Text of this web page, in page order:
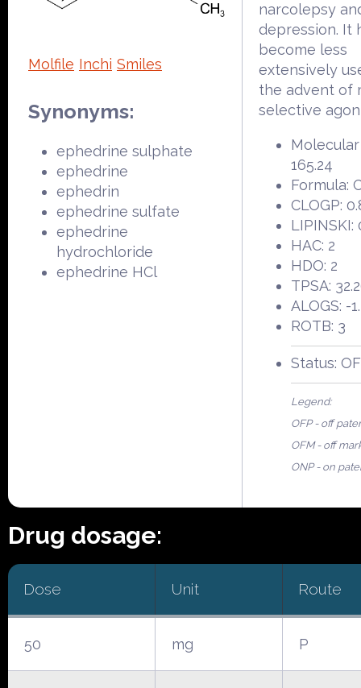
Molfile Inchi Smiles
Synonyms:
ephedrine sulphate
ephedrine
ephedrin
ephedrine sulfate
ephedrine
hydrochloride
ephedrine HCl
narcolepsy
depression. It
become less
extensively
the advent of
selective
165.24
Formula:
CLOGP:
LIPINSKI:
HAC: 2
HDO: 2
TPSA:
ALOGS: -
ROTB: 3
Status:
Legend:
OFP - off
OFM - off
ONP - on
Drug dosage:
Dose Unit Route
50 mg P